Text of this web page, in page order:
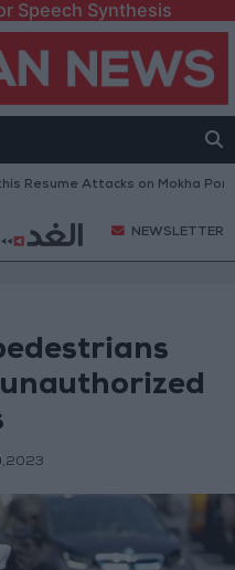
Speech Synthesis
Attacks on Mokha Port
NEWSLETTER